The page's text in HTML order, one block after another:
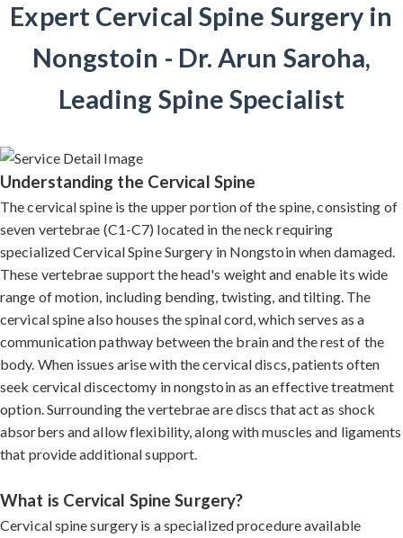
Expert Cervical Spine Surgery in
Nongstoin - Dr. Arun Saroha,
Leading Spine Specialist
Understanding the Cervical Spine
The cervical spine is the upper portion of the spine, consisting of
seven vertebrae (C1-C7) located in the neck requiring
specialized Cervical Spine Surgery in Nongstoin when damaged.
These vertebrae support the head's weight and enable its wide
range of motion, including bending, twisting, and tilting. The
cervical spine also houses the spinal cord, which serves as a
communication pathway between the brain and the rest of the
body. When issues arise with the cervical discs, patients often
seek cervical discectomy in nongstoin as an effective treatment
option. Surrounding the vertebrae are discs that act as shock
absorbers and allow flexibility, along with muscles and ligaments
that provide additional support.
What is Cervical Spine Surgery?
Cervical spine surgery is a specialized procedure available